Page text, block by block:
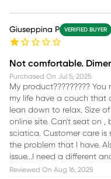
Giuseppina P VERIFIED BUYER
Not comfortable.
Purchased On Jul 5, 2025
My product?????????
my life have a couch that
lean down to relax. Size
online site. Can't seat on
sciatica. Customer care
the problem that I have.
issue...I need a different
Reviewed On Aug 16, 2025